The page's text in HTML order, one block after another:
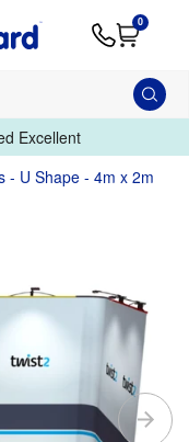
01995Upload
0
Excellent
- U Shape - 4m x 2m